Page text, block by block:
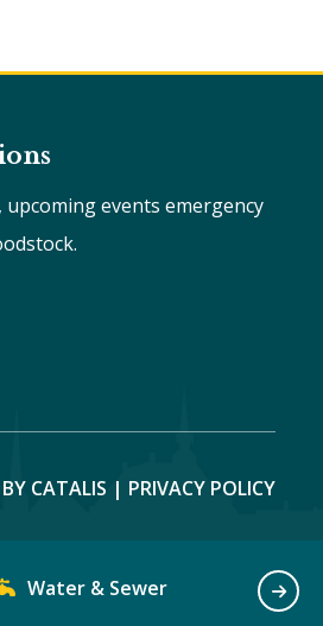
Water & Sewer
events emergency
CATALIS | PRIVACY POLICY